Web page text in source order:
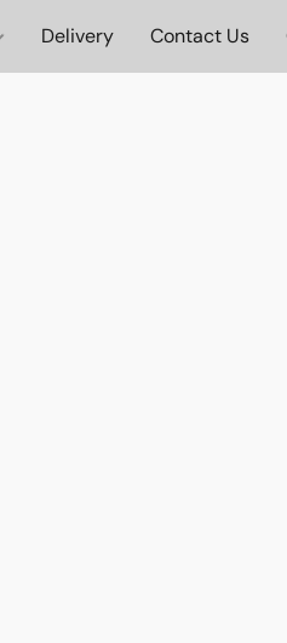
Delivery Contact Us